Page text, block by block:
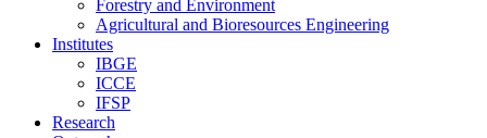
Forestry and Environment
Agricultural and Bioresources Engineering
Institutes
IBGE
ICCE
IFSP
Research